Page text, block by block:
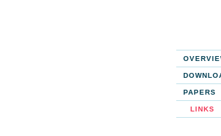
PAPERS
LINKS